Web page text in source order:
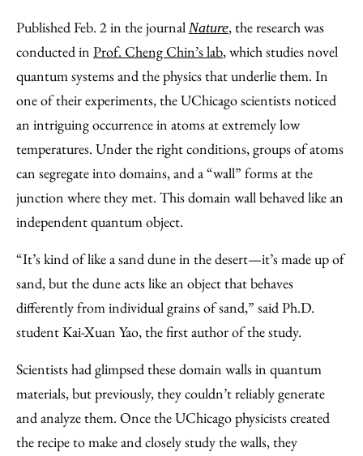
Published Feb. 2 in the journal Nature, the research was
conducted in Prof. Cheng Chin’s lab, which studies novel
quantum systems and the physics that underlie them. In
one of their experiments, the UChicago scientists noticed
an intriguing occurrence in atoms at extremely low
temperatures. Under the right conditions, groups of atoms
can segregate into domains, and a “wall” forms at the
junction where they met. This domain wall behaved like an
independent quantum object.
“It’s kind of like a sand dune in the desert—it’s made up of
sand, but the dune acts like an object that behaves
differently from individual grains of sand,” said Ph.D.
student Kai-Xuan Yao, the first author of the study.
Scientists had glimpsed these domain walls in quantum
materials, but previously, they couldn’t reliably generate
and analyze them. Once the UChicago physicists created
the recipe to make and closely study the walls, they